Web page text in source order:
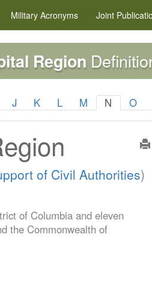
Military Acronyms Joint
Region
J K L M N O
of Civil Authorities)
of Columbia and eleven
the Commonwealth of